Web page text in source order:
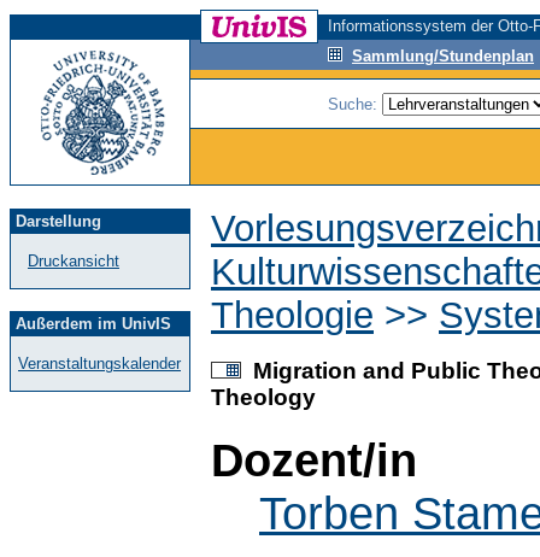
Informationssystem der
Sammlung/Stundenplan
Suche:
Darstellung
Druckansicht
Außerdem im UnivIS
Veranstaltungskalender
Theologie >>
Migration and Public
Theology
Dozent/in
Torben